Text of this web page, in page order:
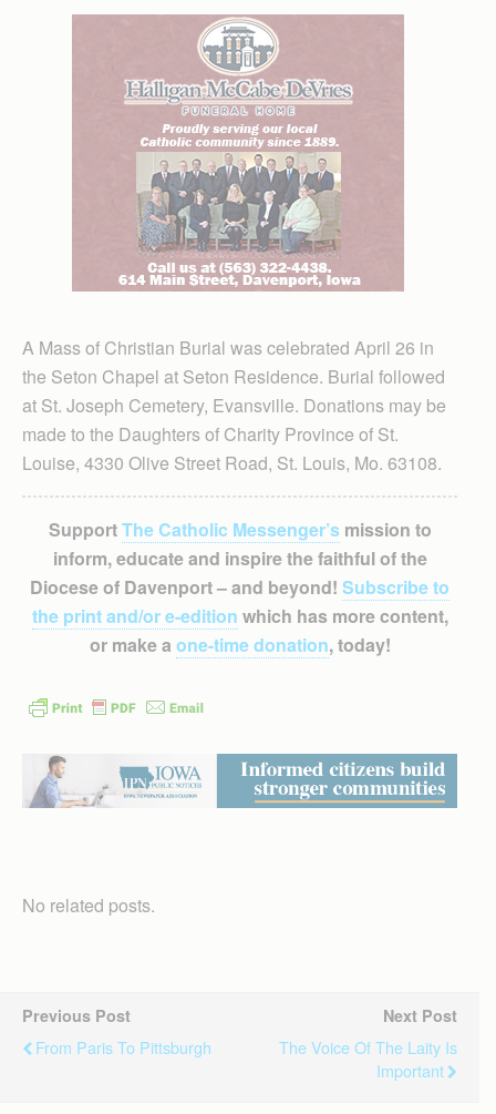
A Mass of Christian Burial was celebrated April 26 in
the Seton Chapel at Seton Residence. Burial followed
at St. Joseph Cemetery, Evansville. Donations may be
made to the Daughters of Charity Province of St.
Louise, 4330 Olive Street Road, St. Louis, Mo. 63108.
SupportThe Catholic Messenger’smission to
inform, educate and inspire the faithful of the
Diocese of Davenport – and beyond! Subscribe to
the print and/or e-edition which has more content,
or make a one-time donation, today!
No related posts.
Previous Post
From Paris To Pittsburgh
Next Post
The Voice Of The Laity Is
Important